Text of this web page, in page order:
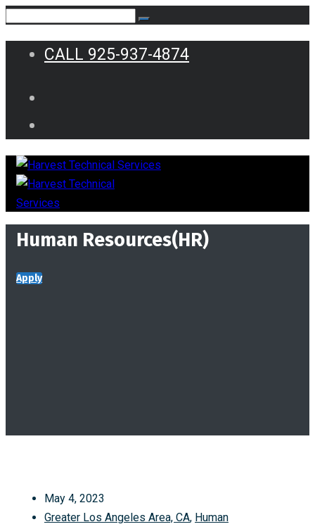
CALL 925-937-4874
Apply
Human Resources(HR)
May 4, 2023
Greater Los Angeles Area, CA, Human